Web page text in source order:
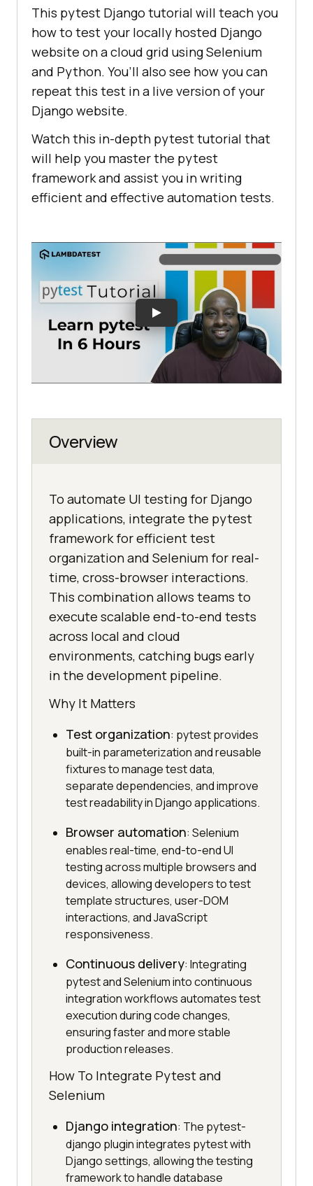
This pytest Django tutorial will teach you
how to test your locally hosted Django
website on a cloud grid using Selenium
and Python. You’ll also see how you can
repeat this test in a live version of your
Django website.
Watch this in-depth pytest tutorial that
will help you master the pytest
framework and assist you in writing
efficient and effective automation tests.
Overview
To automate UI testing for Django
applications, integrate the pytest
framework for efficient test
organization and Selenium for real-
time, cross-browser interactions.
This combination allows teams to
execute scalable end-to-end tests
across local and cloud
environments, catching bugs early
in the development pipeline.
Why It Matters
Test organization: pytest provides
built-in parameterization and reusable
fixtures to manage test data,
separate dependencies, and improve
test readability in Django applications.
Browser automation: Selenium
enables real-time, end-to-end UI
testing across multiple browsers and
devices, allowing developers to test
template structures, user-DOM
interactions, and JavaScript
responsiveness.
Continuous delivery: Integrating
pytest and Selenium into continuous
integration workflows automates test
execution during code changes,
ensuring faster and more stable
production releases.
How To Integrate Pytest and
Selenium
Django integration: The pytest-
django plugin integrates pytest with
Django settings, allowing the testing
framework to handle database